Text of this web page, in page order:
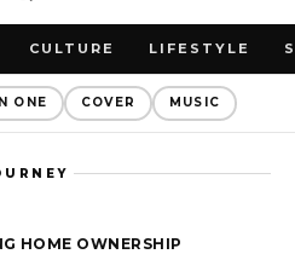
CULTURE LIFESTYLE
ONE COVER MUSIC
HOME OWNERSHIP